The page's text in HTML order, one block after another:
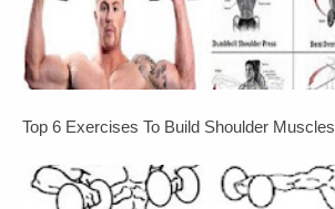
Top 6 Exercises To Build Shoulder Muscles